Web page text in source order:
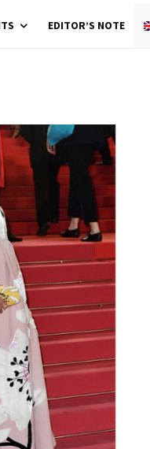
EDITOR’S NOTE